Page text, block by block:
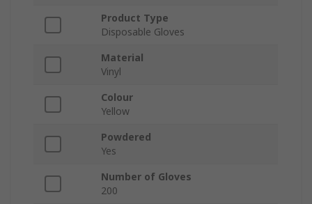
Product Type
Disposable Gloves
Material
Vinyl
Colour
Yellow
Powdered
Yes
Number of Gloves
200